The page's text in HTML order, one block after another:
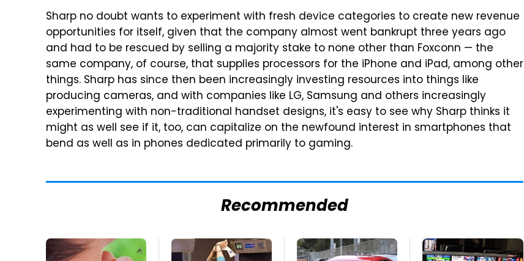
Sharp no doubt wants to experiment with fresh device categories to create new revenue
opportunities for itself, given that the company almost went bankrupt three years ago
and had to be rescued by selling a majority stake to none other than Foxconn — the
same company, of course, that supplies processors for the iPhone and iPad, among other
things. Sharp has since then been increasingly investing resources into things like
producing cameras, and with companies like LG, Samsung and others increasingly
experimenting with non-traditional handset designs, it's easy to see why Sharp thinks it
might as well see if it, too, can capitalize on the newfound interest in smartphones that
bend as well as in phones dedicated primarily to gaming.
Recommended